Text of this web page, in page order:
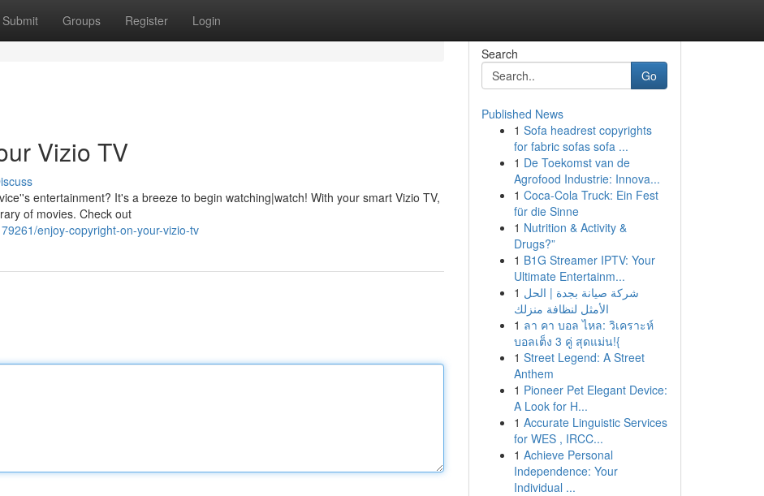
Submit Groups Register Login
Vizio TV
entertainment? It's a breeze to begin watching|watch! With your smart Vizio TV,
of movies. Check out
enjoy-copyright-on-your-vizio-tv
Search
Go
Published News
1 Sofa headrest copyrights
for fabric sofas sofa ...
1 De Toekomst van de
Agrofood Industrie: Innova...
1 Coca-Cola Truck: Ein Fest
für die Sinne
1 Nutrition & Activity &
Drugs?”
1 B1G Streamer IPTV: Your
Ultimate Entertainm...
1 شركة صيانة بجدة | الحل
الأمثل لنظافة منزلك
1 ลา คา บอล ไหล: วิเคราะห์
บอลเต็ง 3 คู่ สุดแม่น!{
1 Street Legend: A Street
Anthem
1 Pioneer Pet Elegant Device:
A Look for H...
1 Accurate Linguistic Services
for WES , IRCC...
1 Achieve Personal
Independence: Your
Individual ...